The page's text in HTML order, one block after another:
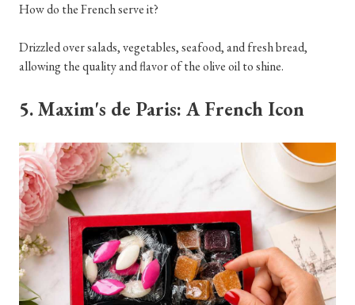
How do the French serve it?
Drizzled over salads, vegetables, seafood, and fresh bread,
allowing the quality and flavor of the olive oil to shine.
5. Maxim's de Paris: A French Icon